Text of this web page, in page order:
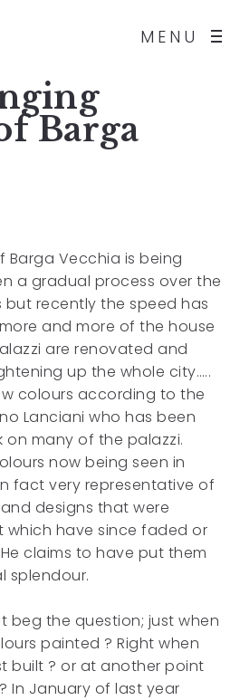
MENU
Barga
Vecchia is being
a gradual process over the
recently the speed has
and more of the house
are renovated and
up the whole city…..
colours according to the
Lanciani who has been
on many of the palazzi.
now being seen in
fact very representative of
designs that were
which have since faded or
claims to have put them
splendour.
beg the question; just when
painted ? Right when
built ? or at another point
In January of last year